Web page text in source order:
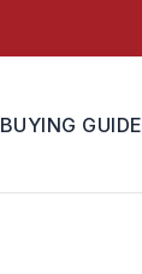
BUYING GUIDE